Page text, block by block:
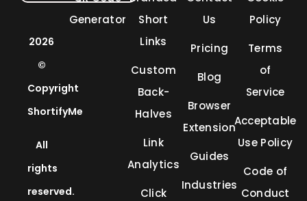
2026
©
Copyright
ShortifyMe
All
rights
reserved.
Generator
Short
Links
Custom
Back-
Halves
Link
Analytics
Click
Us
Pricing
Blog
Browser
Extension
Guides
Industries
Policy
Terms
of
Service
Acceptable
Use Policy
Code of
Conduct